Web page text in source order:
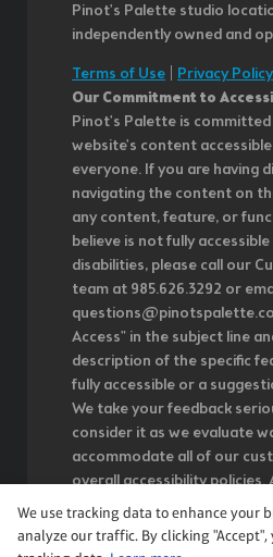
Pinot's Palette studio
independently owned and
Terms of Use Privacy Policy
Our Commitment to
Pinot's Palette is
website's content
everyone. If you are having
navigating the content on
any content, feature, or
believe is not fully
disabilities, please call our
team at 985.626.3292 or
Access" in the subject line
description of the specific
fully accessible or a
We take your feedback
consider it as we evaluate
accommodate all of our
overall accessibility policies.
do not control such
encourage vendors of
We use tracking data to enhance your
analyze our traffic. By clicking